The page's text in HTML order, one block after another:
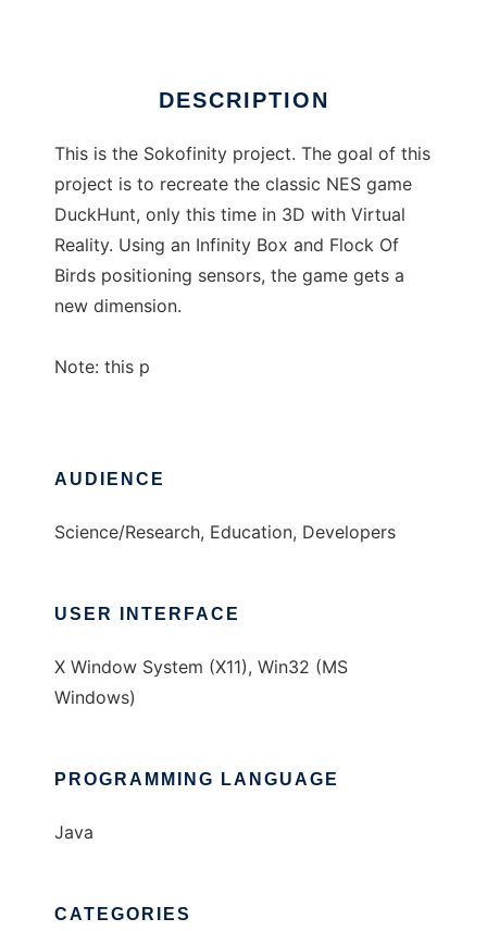
DESCRIPTION
This is the Sokofinity project. The goal of this
project is to recreate the classic NES game
DuckHunt, only this time in 3D with Virtual
Reality. Using an Infinity Box and Flock Of
Birds positioning sensors, the game gets a
new dimension.
Note: this p
AUDIENCE
Science/Research, Education, Developers
USER INTERFACE
X Window System (X11), Win32 (MS
Windows)
PROGRAMMING LANGUAGE
Java
CATEGORIES